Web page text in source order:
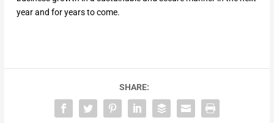
year and for years to come.
SHARE: